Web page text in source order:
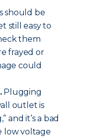
should be
still easy to
them
frayed or
could
Plugging
outlet is
and it’s a bad
low voltage